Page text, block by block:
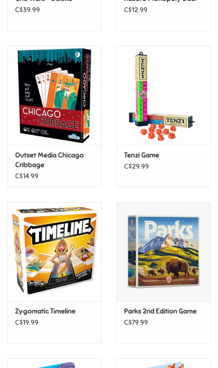
Disney
Harry Potter
Marvel
Minecraft
Star Wars
Super Mario
Swifties
Gift Ideas By Ages
C$39.99
C$12.99
Outset Media Chicago
Cribbage
C$14.99
Tenzi Game
C$29.99
Zygomatic Timeline
C$19.99
Parks 2nd Edition Game
C$79.99